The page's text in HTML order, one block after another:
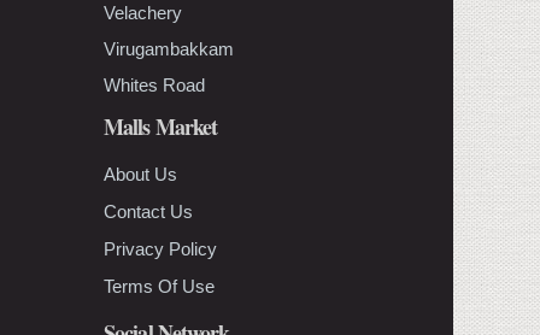
Velachery
Virugambakkam
Whites Road
Malls Market
About Us
Contact Us
Privacy Policy
Terms Of Use